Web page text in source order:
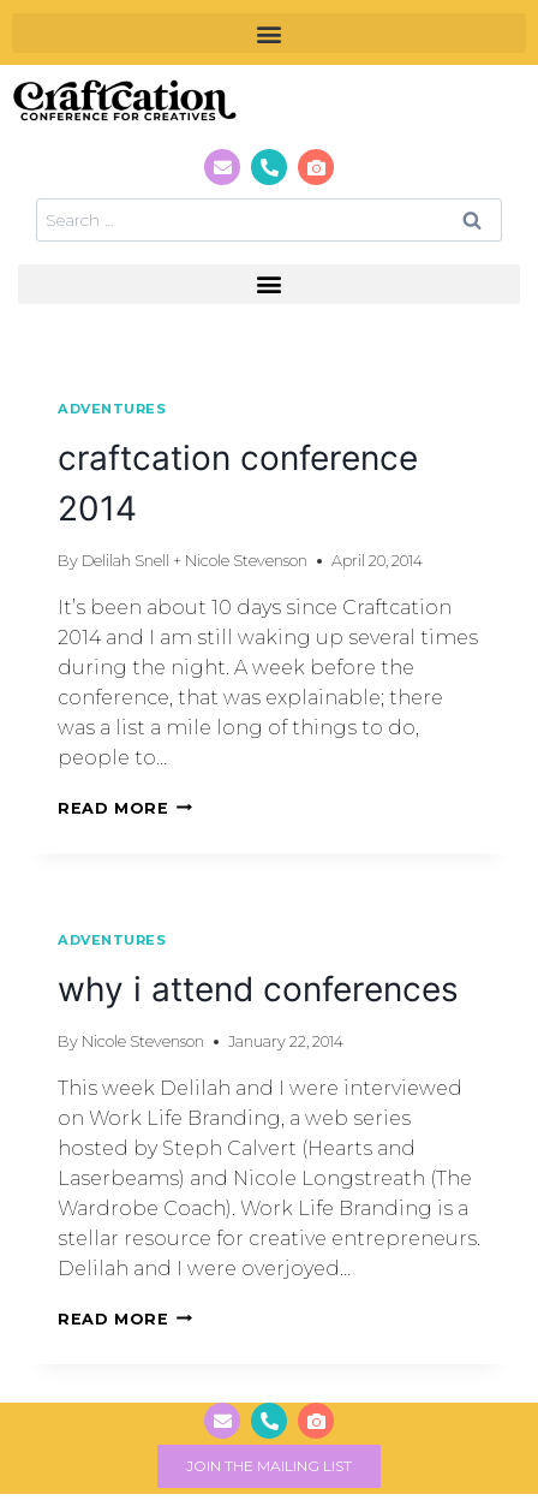
ADVENTURES
craftcation conference
2014
By Delilah Snell + Nicole Stevenson April 20, 2014
It’s been about 10 days since Craftcation
2014 and I am still waking up several times
during the night. A week before the
conference, that was explainable; there
was a list a mile long of things to do,
people to…
READ MORE
ADVENTURES
why i attend conferences
By Nicole Stevenson January 22, 2014
This week Delilah and I were interviewed
on Work Life Branding, a web series
hosted by Steph Calvert (Hearts and
Laserbeams) and Nicole Longstreath (The
Wardrobe Coach). Work Life Branding is a
stellar resource for creative entrepreneurs.
Delilah and I were overjoyed…
READ MORE
JOIN THE MAILING LIST